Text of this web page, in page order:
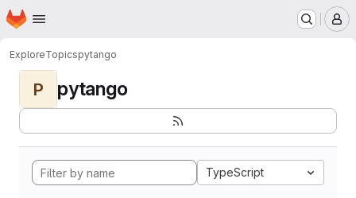
Skip to main content
Homepage
ExploreTopicspytango
P pytango
TypeScript